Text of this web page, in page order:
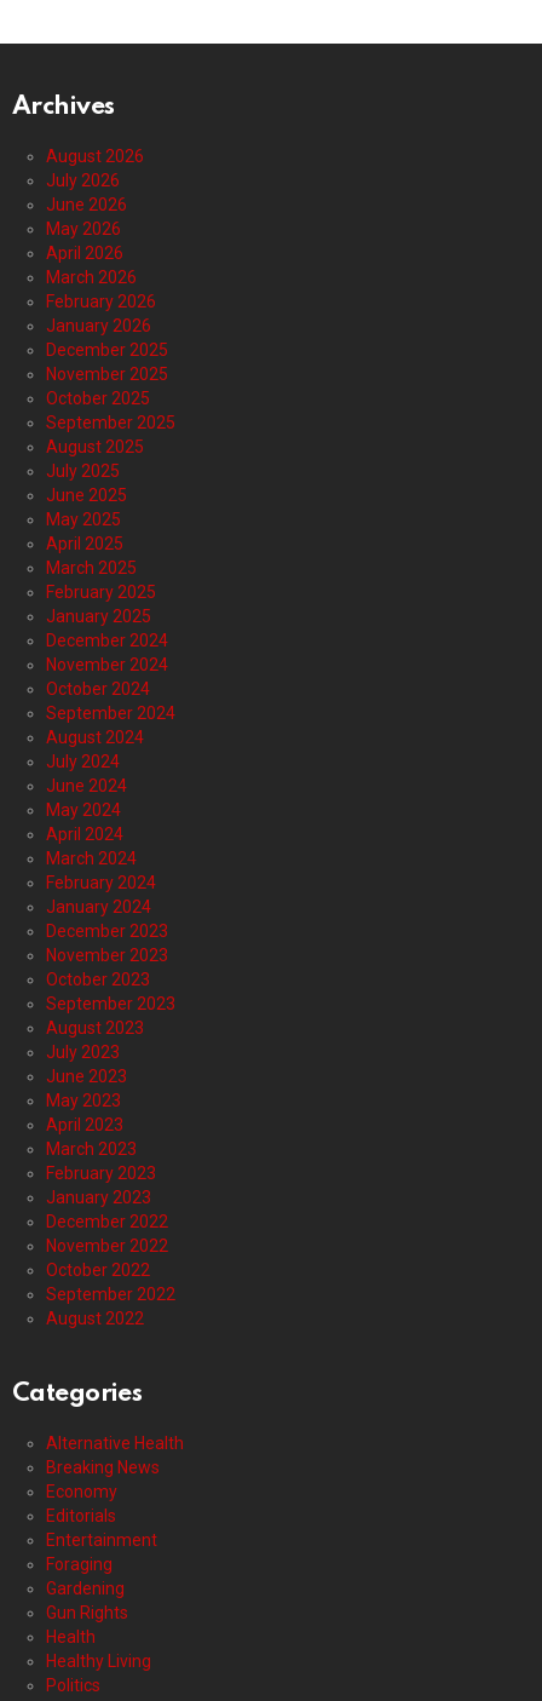
Archives
August 2026
July 2026
June 2026
May 2026
April 2026
March 2026
February 2026
January 2026
December 2025
November 2025
October 2025
September 2025
August 2025
July 2025
June 2025
May 2025
April 2025
March 2025
February 2025
January 2025
December 2024
November 2024
October 2024
September 2024
August 2024
July 2024
June 2024
May 2024
April 2024
March 2024
February 2024
January 2024
December 2023
November 2023
October 2023
September 2023
August 2023
July 2023
June 2023
May 2023
April 2023
March 2023
February 2023
January 2023
December 2022
November 2022
October 2022
September 2022
August 2022
Categories
Alternative Health
Breaking News
Economy
Editorials
Entertainment
Foraging
Gardening
Gun Rights
Health
Healthy Living
Politics